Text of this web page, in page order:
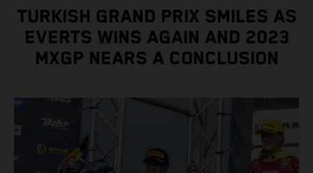
TURKISH GRAND PRIX SMILES AS
EVERTS WINS AGAIN AND 2023
MXGP NEARS A CONCLUSION